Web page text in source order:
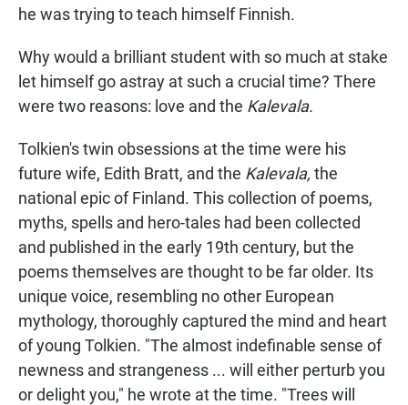
he was trying to teach himself Finnish.
Why would a brilliant student with so much at stake
let himself go astray at such a crucial time? There
were two reasons: love and the Kalevala.
Tolkien's twin obsessions at the time were his
future wife, Edith Bratt, and the Kalevala, the
national epic of Finland. This collection of poems,
myths, spells and hero-tales had been collected
and published in the early 19th century, but the
poems themselves are thought to be far older. Its
unique voice, resembling no other European
mythology, thoroughly captured the mind and heart
of young Tolkien. "The almost indefinable sense of
newness and strangeness ... will either perturb you
or delight you," he wrote at the time. "Trees will